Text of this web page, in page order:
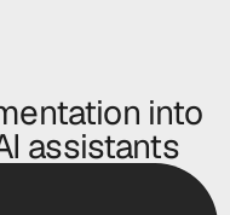
into
assistants